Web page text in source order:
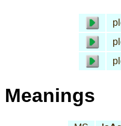
Meanings